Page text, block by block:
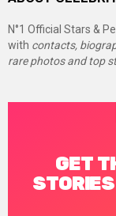
N°1 Official Stars &
with contacts,
rare photos and top
GET